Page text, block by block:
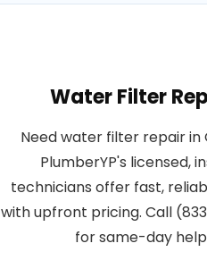
Water Filter
Need water filter repair in
PlumberYP's licensed,
technicians offer fast,
with upfront pricing. Call
for same-day